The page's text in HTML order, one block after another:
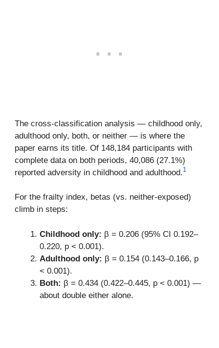
The cross-classification analysis — childhood only,
adulthood only, both, or neither — is where the
paper earns its title. Of 148,184 participants with
complete data on both periods, 40,086 (27.1%)
reported adversity in childhood and adulthood.1
For the frailty index, betas (vs. neither-exposed)
climb in steps:
Childhood only: β = 0.206 (95% CI 0.192–
0.220, p < 0.001).
Adulthood only: β = 0.154 (0.143–0.166, p
< 0.001).
Both: β = 0.434 (0.422–0.445, p < 0.001) —
about double either alone.